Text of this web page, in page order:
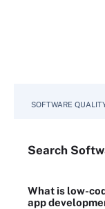
SOFTWARE
Search
What is low-
app